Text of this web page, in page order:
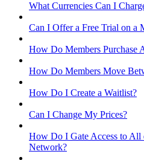
What Currencies Can I
Can I Offer a Free Trial on a
How Do Members Purchase
How Do Members Move
How Do I Create a Waitlist?
Can I Change My Prices?
How Do I Gate Access to
Network?